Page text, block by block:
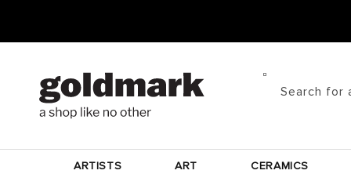
Search for
ARTISTS ART CERAMICS